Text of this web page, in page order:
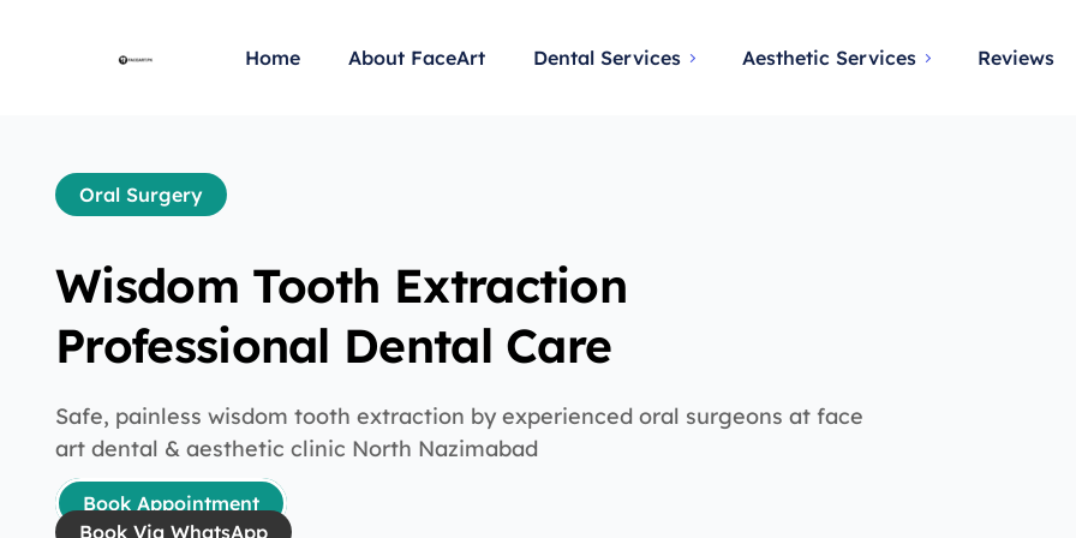
Home About FaceArt Dental Services Aesthetic Services Reviews
Oral Surgery
Wisdom Tooth Extraction
Professional Dental Care
Safe, painless wisdom tooth extraction by experienced oral surgeons at face
art dental & aesthetic clinic North Nazimabad
Book Appointment
Book Via WhatsApp